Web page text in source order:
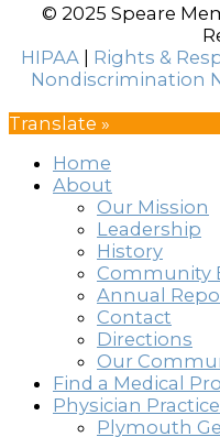
© 2025 Speare
HIPAA | Rights &
Nondiscrimination
Translate »
Home
About
Our Mission
Leadership
History
Community
Annual
Contact
Directions
Our
Find a Medical
Physician
Plymouth